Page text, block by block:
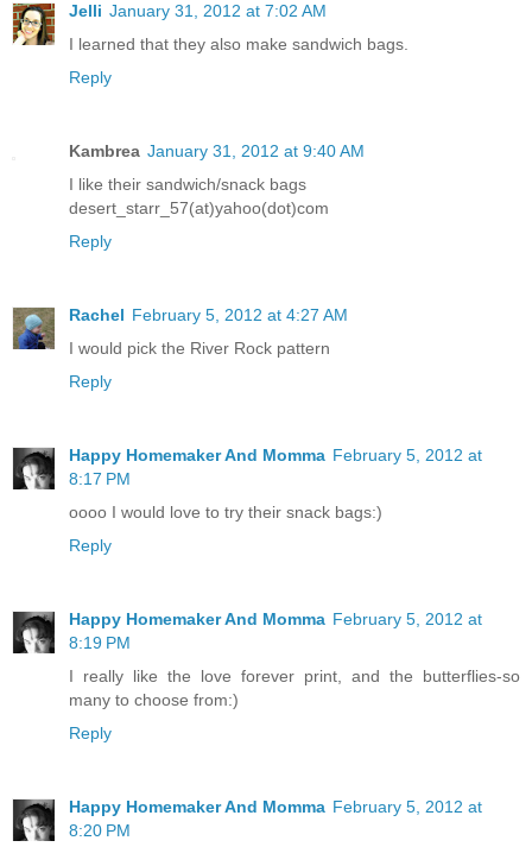
Jelli January 31, 2012 at 7:02 AM
I learned that they also make sandwich bags.
Reply
Kambrea January 31, 2012 at 9:40 AM
I like their sandwich/snack bags
desert_starr_57(at)yahoo(dot)com
Reply
Rachel February 5, 2012 at 4:27 AM
I would pick the River Rock pattern
Reply
Happy Homemaker And Momma February 5, 2012 at
8:17 PM
oooo I would love to try their snack bags:)
Reply
Happy Homemaker And Momma February 5, 2012 at
8:19 PM
I really like the love forever print, and the butterflies-so
many to choose from:)
Reply
Happy Homemaker And Momma February 5, 2012 at
8:20 PM